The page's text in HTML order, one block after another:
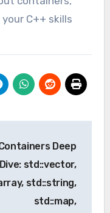
C++ skills
Deep
Dive: std::vector,
std::string,
std::map,